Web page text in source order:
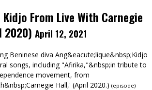
From Live With Carnegie
2020) April 12, 2021
Beninese diva Ang&eacute;lique&nbsp;Kidjo
songs, including "Afirika,"&nbsp;in tribute to
movement, from
Hall,' (April 2020.) (episode)